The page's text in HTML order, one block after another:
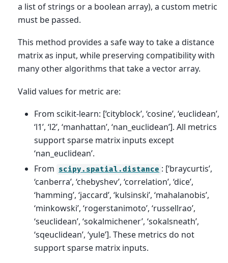
a list of strings or a boolean array), a custom metric
must be passed.
This method provides a safe way to take a distance
matrix as input, while preserving compatibility with
many other algorithms that take a vector array.
Valid values for metric are:
From scikit-learn: [‘cityblock’, ‘cosine’, ‘euclidean’,
‘l1’, ‘l2’, ‘manhattan’, ‘nan_euclidean’]. All metrics
support sparse matrix inputs except
‘nan_euclidean’.
From scipy.spatial.distance : [‘braycurtis’,
‘canberra’, ‘chebyshev’, ‘correlation’, ‘dice’,
‘hamming’, ‘jaccard’, ‘kulsinski’, ‘mahalanobis’,
‘minkowski’, ‘rogerstanimoto’, ‘russellrao’,
‘seuclidean’, ‘sokalmichener’, ‘sokalsneath’,
‘sqeuclidean’, ‘yule’]. These metrics do not
support sparse matrix inputs.